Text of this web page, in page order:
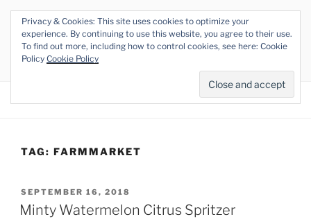
Skip
content
THE VEGAN RHINO
Veganism at its Roots
TAG: FARMMARKET
POSTED
ON
SEPTEMBER 16, 2018
Minty Watermelon Citrus Spritzer
Privacy & Cookies: This site uses cookies to optimize your
experience. By continuing to use this website, you agree to their use.
To find out more, including how to control cookies, see here: Cookie
Policy Cookie Policy